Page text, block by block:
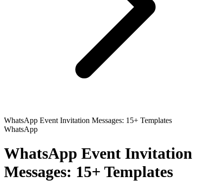
WhatsApp Event Invitation Messages: 15+ Templates
WhatsApp
WhatsApp Event Invitation
Messages: 15+ Templates